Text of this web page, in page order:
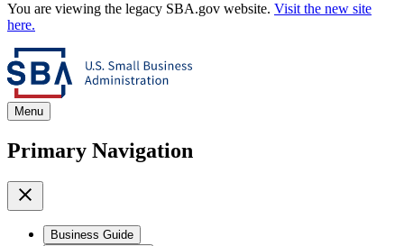
You are viewing the legacy SBA.gov website. Visit the new site
here.
Menu
Primary Navigation
Business Guide